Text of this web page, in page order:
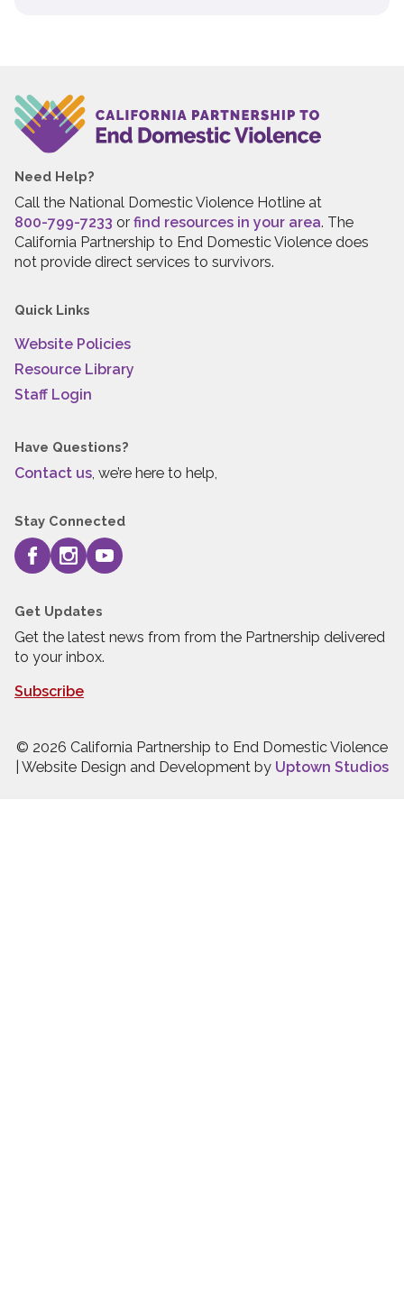
Need Help?
Call the National Domestic Violence Hotline at
800-799-7233 or find resources in your area. The
California Partnership to End Domestic Violence does
not provide direct services to survivors.
Quick Links
Website Policies
Resource Library
Staff Login
Have Questions?
Contact us, we’re here to help,
Stay Connected
Get Updates
Get the latest news from from the Partnership delivered
to your inbox.
Subscribe
© 2026 California Partnership to End Domestic Violence
| Website Design and Development by Uptown Studios